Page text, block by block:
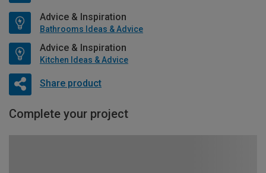
Advice & Inspiration
Bathrooms Ideas & Advice
Advice & Inspiration
Kitchen Ideas & Advice
Share product
Complete your project